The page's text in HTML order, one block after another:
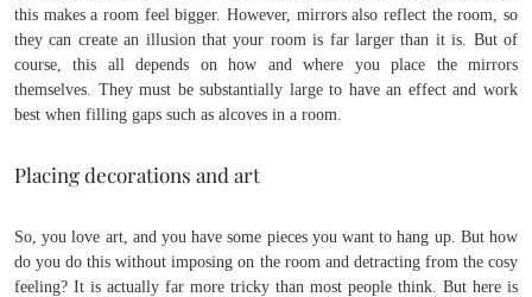
this makes a room feel bigger. However, mirrors also reflect the room, so
they can create an illusion that your room is far larger than it is. But of
course, this all depends on how and where you place the mirrors
themselves. They must be substantially large to have an effect and work
best when filling gaps such as alcoves in a room.
Placing decorations and art
So, you love art, and you have some pieces you want to hang up. But how
do you do this without imposing on the room and detracting from the cosy
feeling? It is actually far more tricky than most people think. But here is